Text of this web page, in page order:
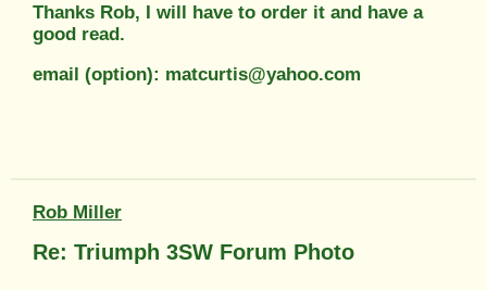
Thanks Rob, I will have to order it and have a
good read.
email (option): matcurtis@yahoo.com
Rob Miller
Re: Triumph 3SW Forum Photo